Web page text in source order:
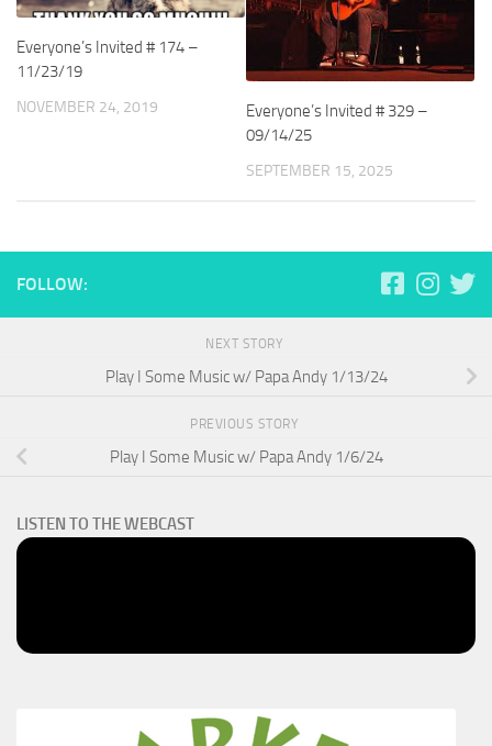
Everyone’s Invited # 174 –
11/23/19
NOVEMBER 24, 2019
Everyone’s Invited # 329 –
09/14/25
SEPTEMBER 15, 2025
FOLLOW:
NEXT STORY
Play I Some Music w/ Papa Andy 1/13/24
PREVIOUS STORY
Play I Some Music w/ Papa Andy 1/6/24
LISTEN TO THE WEBCAST